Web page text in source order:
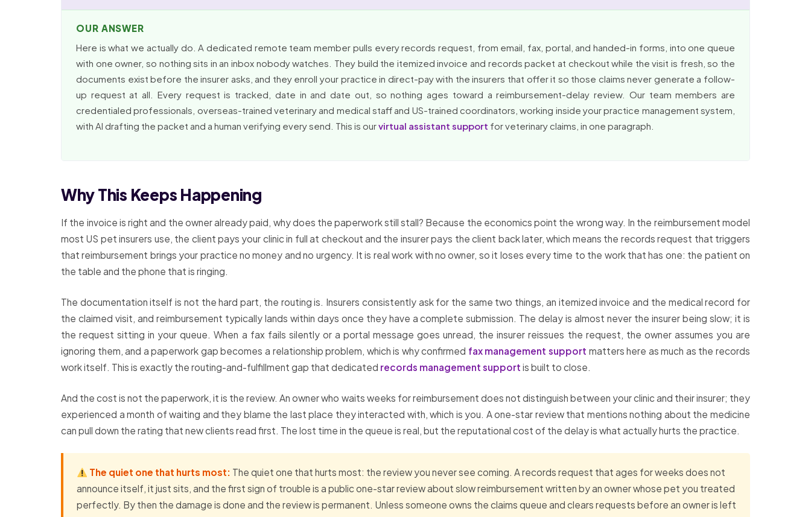
OUR ANSWER
Here is what we actually do. A dedicated remote team member pulls every records request, from email, fax, portal, and handed-in forms, into one queue
with one owner, so nothing sits in an inbox nobody watches. They build the itemized invoice and records packet at checkout while the visit is fresh, so the
documents exist before the insurer asks, and they enroll your practice in direct-pay with the insurers that offer it so those claims never generate a follow-
up request at all. Every request is tracked, date in and date out, so nothing ages toward a reimbursement-delay review. Our team members are
credentialed professionals, overseas-trained veterinary and medical staff and US-trained coordinators, working inside your practice management system,
with AI drafting the packet and a human verifying every send. This is ourvirtual assistant support for veterinary claims, in one paragraph.
Why This Keeps Happening
If the invoice is right and the owner already paid, why does the paperwork still stall? Because the economics point the wrong way. In the reimbursement model
most US pet insurers use, the client pays your clinic in full at checkout and the insurer pays the client back later, which means the records request that triggers
that reimbursement brings your practice no money and no urgency. It is real work with no owner, so it loses every time to the work that has one: the patient on
the table and the phone that is ringing.
The documentation itself is not the hard part, the routing is. Insurers consistently ask for the same two things, an itemized invoice and the medical record for
the claimed visit, and reimbursement typically lands within days once they have a complete submission. The delay is almost never the insurer being slow; it is
the request sitting in your queue. When a fax fails silently or a portal message goes unread, the insurer reissues the request, the owner assumes you are
ignoring them, and a paperwork gap becomes a relationship problem, which is why confirmed fax management support matters here as much as the records
work itself. This is exactly the routing-and-fulfillment gap that dedicated records management support is built to close.
And the cost is not the paperwork, it is the review. An owner who waits weeks for reimbursement does not distinguish between your clinic and their insurer; they
experienced a month of waiting and they blame the last place they interacted with, which is you. A one-star review that mentions nothing about the medicine
can pull down the rating that new clients read first. The lost time in the queue is real, but the reputational cost of the delay is what actually hurts the practice.
The quiet one that hurts most: The quiet one that hurts most: the review you never see coming. A records request that ages for weeks does not
announce itself, it just sits, and the first sign of trouble is a public one-star review about slow reimbursement written by an owner whose pet you treated
perfectly. By then the damage is done and the review is permanent. Unless someone owns the claims queue and clears requests before an owner is left